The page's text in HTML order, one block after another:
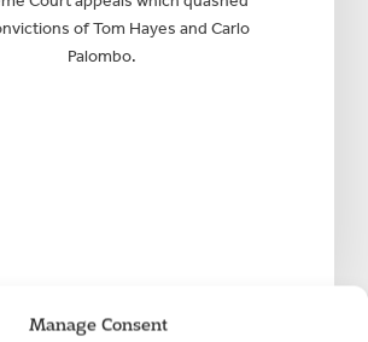
Manage Consent
of Tom Hayes and Carlo
Palombo.